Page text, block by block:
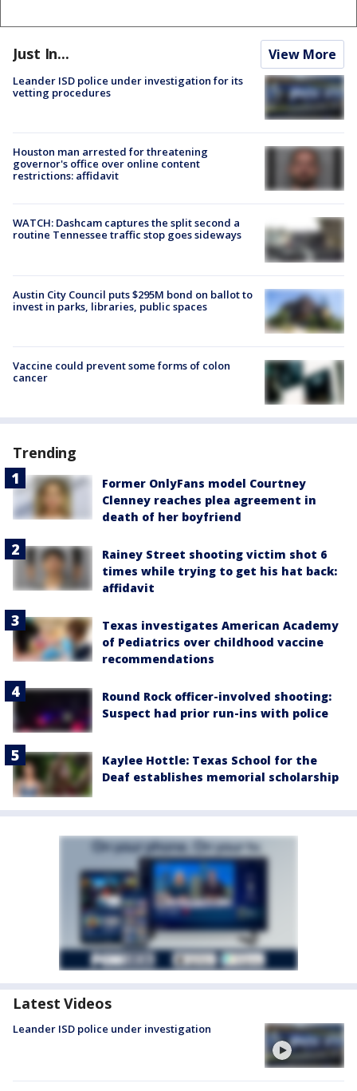
Just In... View More
Leander ISD police under investigation for its
vetting procedures
Houston man arrested for threatening
governor's office over online content
restrictions: affidavit
WATCH: Dashcam captures the split second a
routine Tennessee traffic stop goes sideways
Austin City Council puts $295M bond on ballot to
invest in parks, libraries, public spaces
Vaccine could prevent some forms of colon
cancer
Trending
Former OnlyFans model Courtney
Clenney reaches plea agreement in
death of her boyfriend
Rainey Street shooting victim shot 6
times while trying to get his hat back:
affidavit
Texas investigates American Academy
of Pediatrics over childhood vaccine
recommendations
Round Rock officer-involved shooting:
Suspect had prior run-ins with police
Kaylee Hottle: Texas School for the
Deaf establishes memorial scholarship
Latest Videos
Leander ISD police under investigation